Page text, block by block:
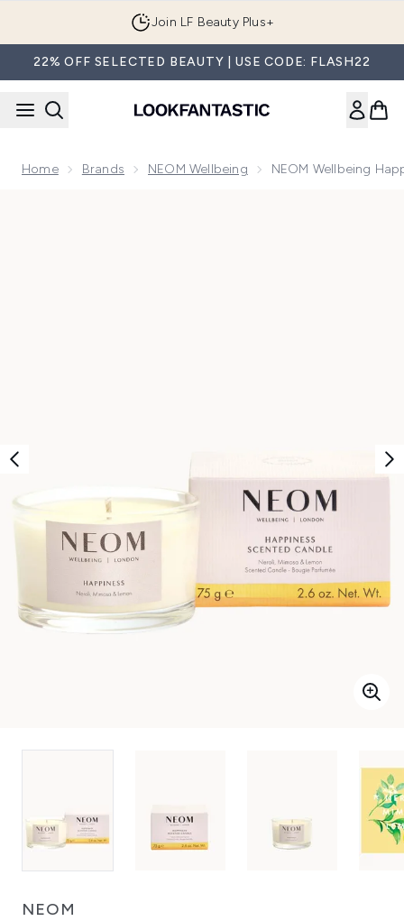
Join LF Beauty Plus+
22% OFF SELECTED BEAUTY | USE CODE: FLASH22
Home Brands NEOM Wellbeing NEOM Wellbeing
NEOM